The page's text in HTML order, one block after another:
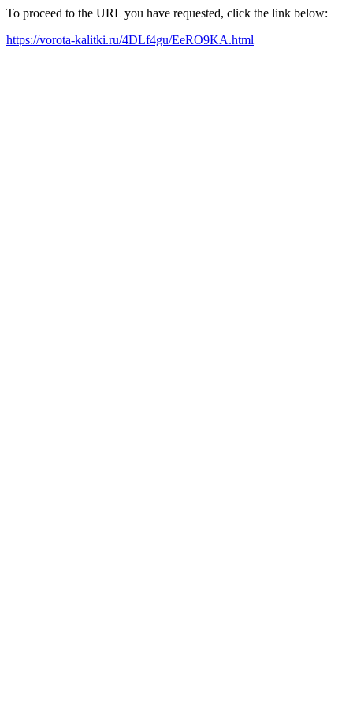
To proceed to the URL you have requested, click the link below:
https://vorota-kalitki.ru/4DLf4gu/EeRO9KA.html